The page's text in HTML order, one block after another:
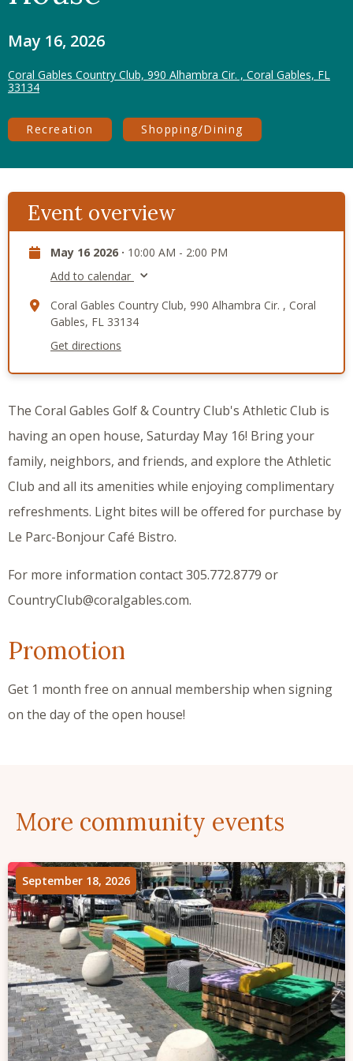
May 16, 2026
Coral Gables Country Club, 990 Alhambra Cir. , Coral Gables, FL
33134
Recreation Shopping/Dining
The Coral Gables Golf & Country Club's Athletic Club is
having an open house, Saturday May 16! Bring your
family, neighbors, and friends, and explore the Athletic
Club and all its amenities while enjoying complimentary
refreshments. Light bites will be offered for purchase by
Le Parc-Bonjour Café Bistro.
For more information contact 305.772.8779 or
CountryClub@coralgables.com.
Promotion
Get 1 month free on annual membership when signing
on the day of the open house!
Event overview
May 16 2026 · 10:00 AM - 2:00 PM
Add to calendar
Coral Gables Country Club, 990 Alhambra Cir. , Coral
Gables, FL 33134
Get directions
More community events
September 18, 2026